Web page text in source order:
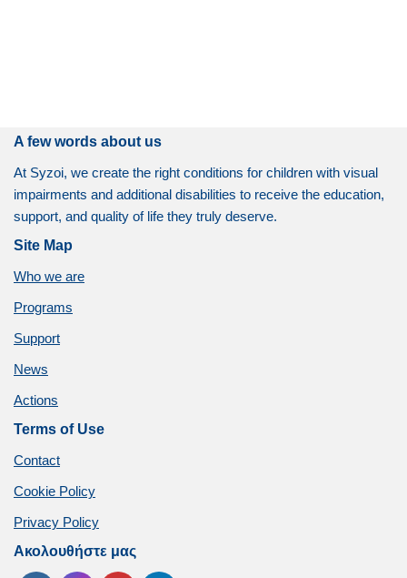
A few words about us
At Syzoi, we create the right conditions for children with visual
impairments and additional disabilities to receive the education,
support, and quality of life they truly deserve.
Site Map
Who we are
Programs
Support
News
Actions
Terms of Use
Contact
Cookie Policy
Privacy Policy
Ακολουθήστε μας